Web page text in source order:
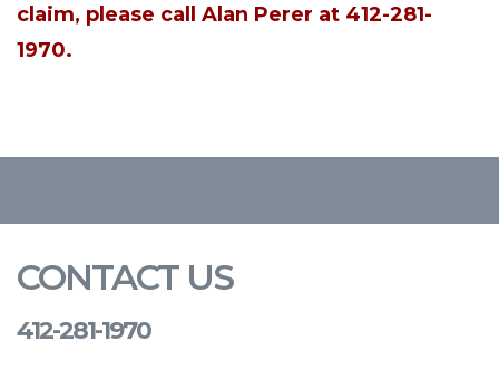
claim, please call Alan Perer at 412-281-
1970.
CONTACT US
412-281-1970